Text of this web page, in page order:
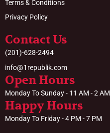
Terms & Conditions
Privacy Policy
Contact Us
(201)-628-2494
info@1republik.com
Open Hours
Monday To Sunday - 11 AM - 2 AM
Happy Hours
Monday To Friday - 4 PM - 7 PM